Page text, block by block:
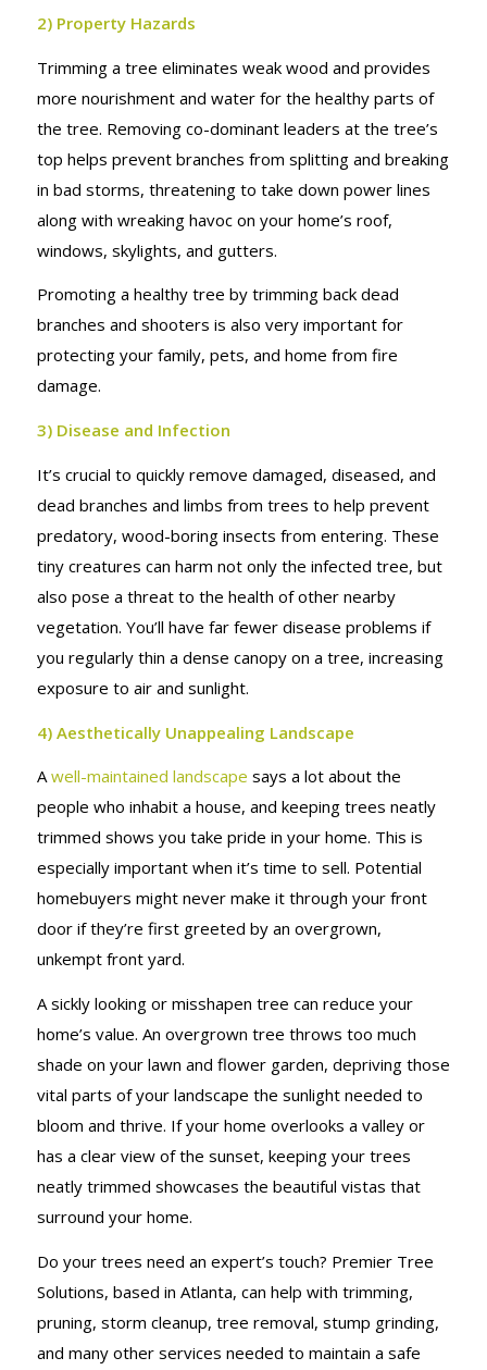
2) Property Hazards
Trimming a tree eliminates weak wood and provides
more nourishment and water for the healthy parts of
the tree. Removing co-dominant leaders at the tree’s
top helps prevent branches from splitting and breaking
in bad storms, threatening to take down power lines
along with wreaking havoc on your home’s roof,
windows, skylights, and gutters.
Promoting a healthy tree by trimming back dead
branches and shooters is also very important for
protecting your family, pets, and home from fire
damage.
3) Disease and Infection
It’s crucial to quickly remove damaged, diseased, and
dead branches and limbs from trees to help prevent
predatory, wood-boring insects from entering. These
tiny creatures can harm not only the infected tree, but
also pose a threat to the health of other nearby
vegetation. You’ll have far fewer disease problems if
you regularly thin a dense canopy on a tree, increasing
exposure to air and sunlight.
4) Aesthetically Unappealing Landscape
Awell-maintained landscape says a lot about the
people who inhabit a house, and keeping trees neatly
trimmed shows you take pride in your home. This is
especially important when it’s time to sell. Potential
homebuyers might never make it through your front
door if they’re first greeted by an overgrown,
unkempt front yard.
A sickly looking or misshapen tree can reduce your
home’s value. An overgrown tree throws too much
shade on your lawn and flower garden, depriving those
vital parts of your landscape the sunlight needed to
bloom and thrive. If your home overlooks a valley or
has a clear view of the sunset, keeping your trees
neatly trimmed showcases the beautiful vistas that
surround your home.
Do your trees need an expert’s touch? Premier Tree
Solutions, based in Atlanta, can help with trimming,
pruning, storm cleanup, tree removal, stump grinding,
and many other services needed to maintain a safe